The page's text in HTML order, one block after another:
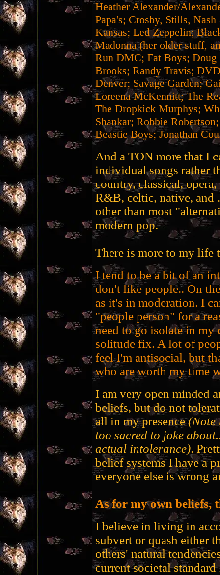
Heather Alexander/
Papa's; Crosby, Stills,
Kansas; Led Zeppelin;
Madonna (her older stuff,
Run DMC; Fat Boys; Doug
Brooks; Randy Travis;
Denver; Savage Garden;
Loreena McKennitt; The
The Dropkick Murphys;
Shankar; Robbie
Beastie Boys; Jonathan
And a TON more that I
individual songs rather
country, classical,
R&B, celtic, native, and
other than most
modern pop.
There is more to my life
I tend to be a bit of an
don't like people.. On
as it's in moderation. I
"people person" for a
need to go isolate in my
solitude fix. A lot of
feel I'm antisocial, but
who are worth my time
I am very open minded
beliefs, but do not
all in my presence(Note
too sacred to joke
actual intolerance).
belief systems I have a
everyone else is wrong
As for my own beliefs,
I believe in living in
subvert or quash either
others' natural
current societal